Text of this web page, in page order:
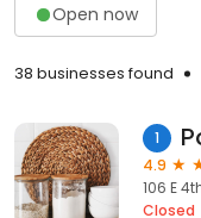
Open now
38 businesses found
1
4.9
106 E
Closed